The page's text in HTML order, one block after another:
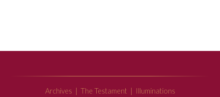
Archives The Testament
Illuminations